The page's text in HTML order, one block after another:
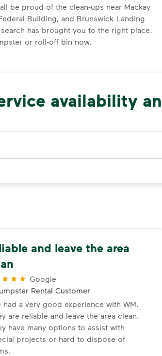
be proud of the clean-ups near Mackay
Building, and Brunswick Landing
has brought you to the right place.
or roll-off bin now.
availability
and leave the area
Google
Rental Customer
had a very good experience with WM.
are reliable and leave the area clean.
have many options to assist with
projects or hard to dispose of